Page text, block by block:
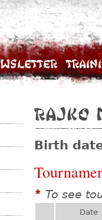
Rajko
Birth
* To see
Date